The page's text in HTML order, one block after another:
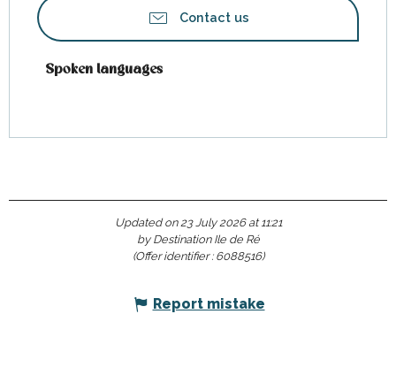
Contact us
Spoken languages
Spoken languages
Updated on 23 July 2026 at 11:21
by Destination Ile de Ré
(Offer identifier : 6088516)
Report mistake